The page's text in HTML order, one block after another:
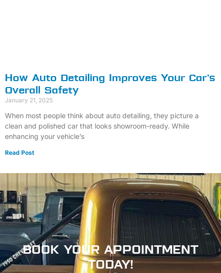
How Auto Detailing Improves Your Car’s
Overall Safety
January 21, 2025
When most people think about auto detailing, they picture a
clean and polished car that looks showroom-ready. While
enhancing your vehicle’s
Read Post
BOOK YOUR APPOINTMENT
TODAY!